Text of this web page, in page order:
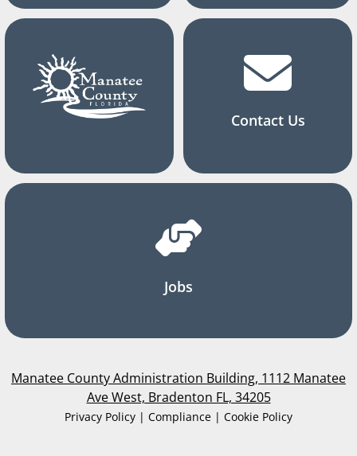
Contact Us
Jobs
Manatee County Administration Building, 1112 Manatee
Ave West, Bradenton FL, 34205
Privacy Policy | Compliance | Cookie Policy